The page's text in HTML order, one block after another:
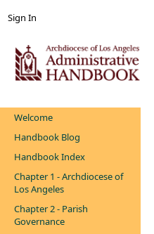
Sign In
Welcome
Handbook Blog
Handbook Index
Chapter 1 - Archdiocese of
Los Angeles
Chapter 2 - Parish
Governance